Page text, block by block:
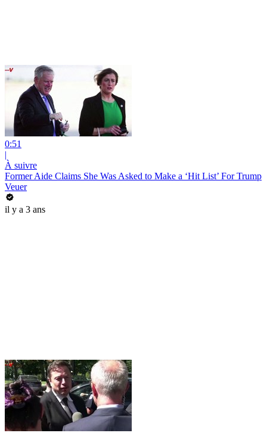
0:51
|
À suivre
Former Aide Claims She Was Asked to Make a ‘Hit List’ For Trump
Veuer
il y a 3 ans